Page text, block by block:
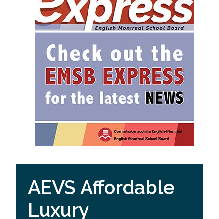
AEVS Affordable
Luxury